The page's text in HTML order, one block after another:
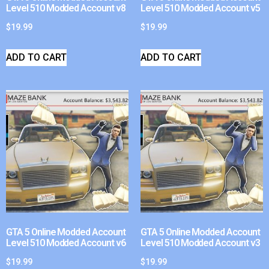
Level 510 Modded Account v8
$19.99
ADD TO CART
Level 510 Modded Account v5
$19.99
ADD TO CART
GTA 5 Online Modded Account
Level 510 Modded Account v6
$19.99
GTA 5 Online Modded Account
Level 510 Modded Account v3
$19.99